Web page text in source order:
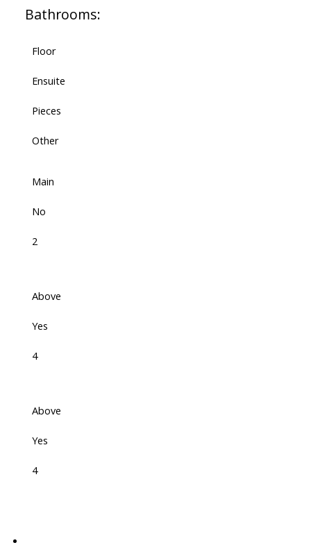
Bathrooms:
Floor
Ensuite
Pieces
Other
Main
No
2
Above
Yes
4
Above
Yes
4